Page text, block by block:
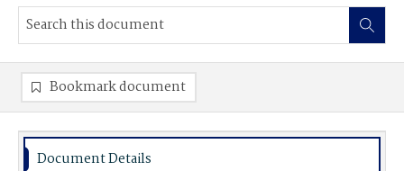
Bookmark document
Document Details